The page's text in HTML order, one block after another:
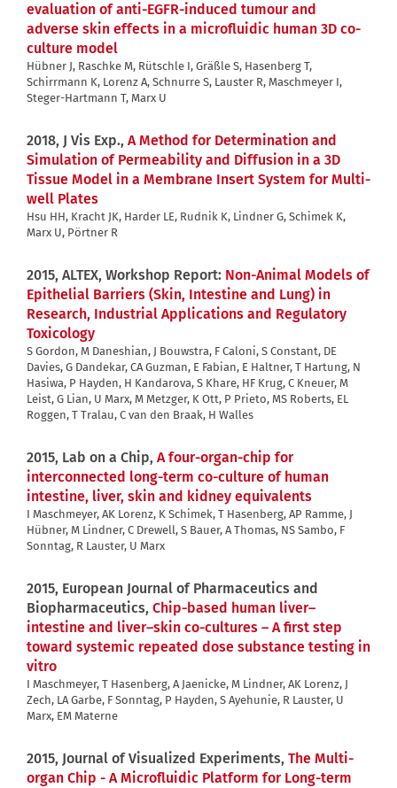
evaluation of anti-EGFR-induced tumour and
adverse skin effects in a microfluidic human 3D co-
culture model
Hübner J, Raschke M, Rütschle I, Gräßle S, Hasenberg T,
Schirrmann K, Lorenz A, Schnurre S, Lauster R, Maschmeyer I,
Steger-Hartmann T, Marx U
2018, J Vis Exp., A Method for Determination and
Simulation of Permeability and Diffusion in a 3D
Tissue Model in a Membrane Insert System for Multi-
well Plates
Hsu HH, Kracht JK, Harder LE, Rudnik K, Lindner G, Schimek K,
Marx U, Pörtner R
2015, ALTEX, Workshop Report: Non-Animal Models of
Epithelial Barriers (Skin, Intestine and Lung) in
Research, Industrial Applications and Regulatory
Toxicology
S Gordon, M Daneshian, J Bouwstra, F Caloni, S Constant, DE
Davies, G Dandekar, CA Guzman, E Fabian, E Haltner, T Hartung, N
Hasiwa, P Hayden, H Kandarova, S Khare, HF Krug, C Kneuer, M
Leist, G Lian, U Marx, M Metzger, K Ott, P Prieto, MS Roberts, EL
Roggen, T Tralau, C van den Braak, H Walles
2015, Lab on a Chip, A four-organ-chip for
interconnected long-term co-culture of human
intestine, liver, skin and kidney equivalents
I Maschmeyer, AK Lorenz, K Schimek, T Hasenberg, AP Ramme, J
Hübner, M Lindner, C Drewell, S Bauer, A Thomas, NS Sambo, F
Sonntag, R Lauster, U Marx
2015, European Journal of Pharmaceutics and
Biopharmaceutics, Chip-based human liver–
intestine and liver–skin co-cultures – A first step
toward systemic repeated dose substance testing in
vitro
I Maschmeyer, T Hasenberg, A Jaenicke, M Lindner, AK Lorenz, J
Zech, LA Garbe, F Sonntag, P Hayden, S Ayehunie, R Lauster, U
Marx, EM Materne
2015, Journal of Visualized Experiments, The Multi-
organ Chip - A Microfluidic Platform for Long-term